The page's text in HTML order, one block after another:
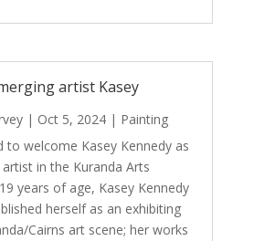
artist Kasey
| Oct 5, 2024| Painting
to welcome Kasey Kennedy as
in the Kuranda Arts
years of age, Kasey Kennedy
herself as an exhibiting
Cairns art scene; her works